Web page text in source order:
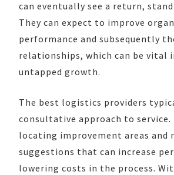
can eventually see a return,
They can expect to improve
performance and subsequently
relationships, which can be vital
untapped growth.
The best logistics providers
consultative approach to
locating improvement areas and
suggestions that can increase
lowering costs in the process.